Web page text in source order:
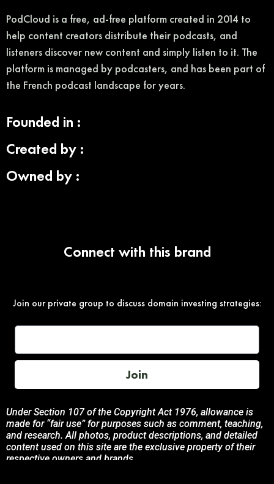
PodCloud is a free, ad-free platform created in 2014 to
help content creators distribute their podcasts, and
listeners discover new content and simply listen to it. The
platform is managed by podcasters, and has been part of
the French podcast landscape for years.
Founded in :
Created by :
Owned by :
Connect with this brand
Join our private group to discuss domain investing strategies:
Join
Under Section 107 of the Copyright Act 1976, allowance is
made for “fair use” for purposes such as comment, teaching,
and research. All photos, product descriptions, and detailed
content used on this site are the exclusive property of their
respective owners and brands.